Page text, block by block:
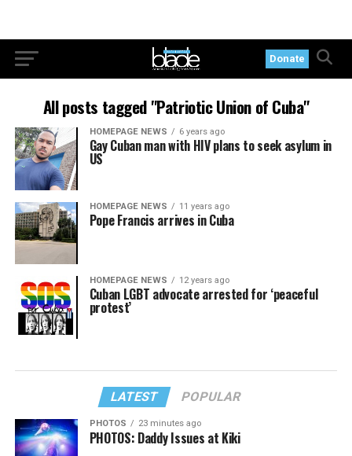
Donate
All posts tagged "Patriotic Union of Cuba"
HOMEPAGE NEWS 6 years ago
Gay Cuban man with HIV plans to seek asylum in
US
HOMEPAGE NEWS 11 years ago
Pope Francis arrives in Cuba
HOMEPAGE NEWS 12 years ago
Cuban LGBT advocate arrested for ‘peaceful
protest’
LATEST POPULAR
PHOTOS 23 minutes ago
PHOTOS: Daddy Issues at Kiki